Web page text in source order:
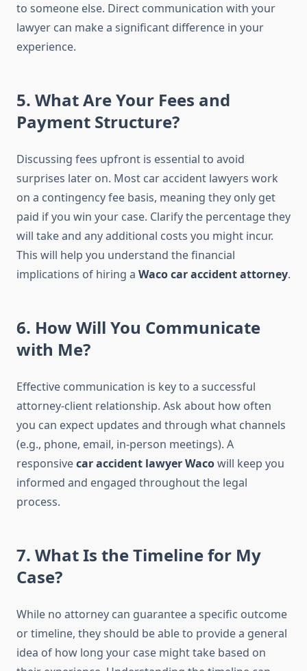
to someone else. Direct communication with your
lawyer can make a significant difference in your
experience.
5. What Are Your Fees and
Payment Structure?
Discussing fees upfront is essential to avoid
surprises later on. Most car accident lawyers work
on a contingency fee basis, meaning they only get
paid if you win your case. Clarify the percentage they
will take and any additional costs you might incur.
This will help you understand the financial
implications of hiring a Waco car accident attorney.
6. How Will You Communicate
with Me?
Effective communication is key to a successful
attorney-client relationship. Ask about how often
you can expect updates and through what channels
(e.g., phone, email, in-person meetings). A
responsivecar accident lawyer Wacowill keep you
informed and engaged throughout the legal
process.
7. What Is the Timeline for My
Case?
While no attorney can guarantee a specific outcome
or timeline, they should be able to provide a general
idea of how long your case might take based on